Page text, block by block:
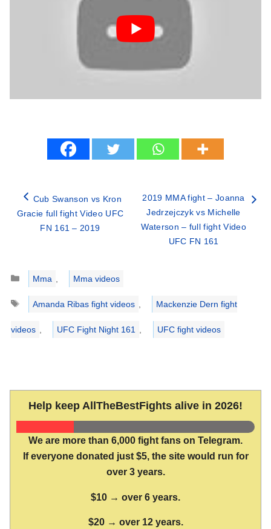
Cub Swanson vs Kron
Gracie full fight Video UFC
FN 161 – 2019
2019 MMA fight – Joanna
Jedrzejczyk vs Michelle
Waterson – full fight Video
UFC FN 161
Categories
Mma
Mma videos
Tags
Amanda Ribas fight videos Mackenzie Dern fight
videos UFC Fight Night 161 UFC fight videos
Help keep AllTheBestFights alive in 2026!
We are more than 6,000 fight fans on Telegram.
If everyone donated just $5, the site would run for
over 3 years.
$10 → over 6 years.
$20 → over 12 years.